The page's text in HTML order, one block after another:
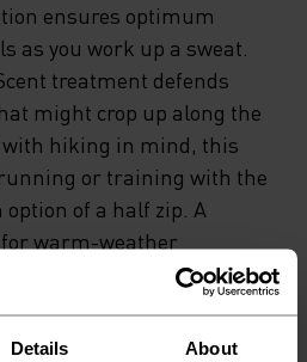
Details About
ensures optimum
as you work up a sweat.
treatment defends
might crop up along the
with hiking in mind, this
or training with the
of a half zip. A
warm-weather